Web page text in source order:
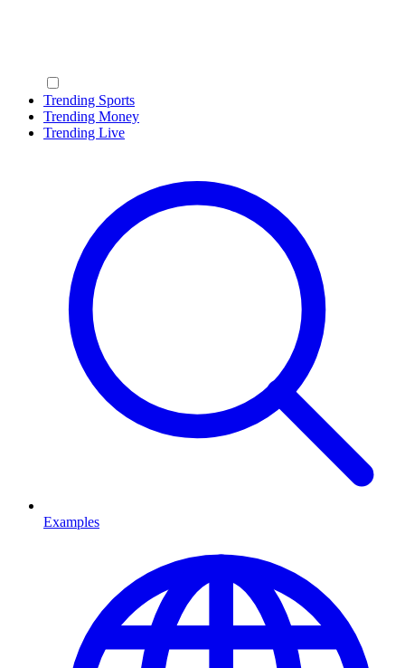
Trending Sports
Trending Money
Trending Live
Examples